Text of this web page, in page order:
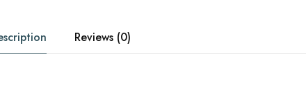
Reviews (0)